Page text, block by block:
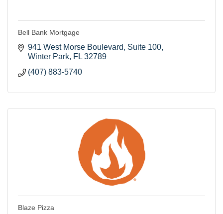
Bell Bank Mortgage
941 West Morse Boulevard
Suite 100
Winter Park FL 32789
(407) 883-5740
Blaze Pizza